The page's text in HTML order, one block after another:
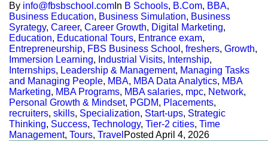
By info@fbsbschool.com In B Schools, B.Com, BBA,
Business Education, Business Simulation, Business
Syrategy, Career, Career Growth, Digital Marketing,
Education, Educational Tours, Entrance exam,
Entrepreneurship, FBS Business School , freshers, Growth,
Immersion Learning, Industrial Visits, Internship,
Internships, Leadership & Management, Managing Tasks
and Managing People, MBA, MBA Data Analytics, MBA
Marketing, MBA Programs, MBA salaries, mpc, Network,
Personal Growth & Mindset, PGDM, Placements,
recruiters, skills, Specialization, Start-ups, Strategic
Thinking, Success, Technology, Tier-2 cities, Time
Management, Tours, Travel Posted April 4, 2026